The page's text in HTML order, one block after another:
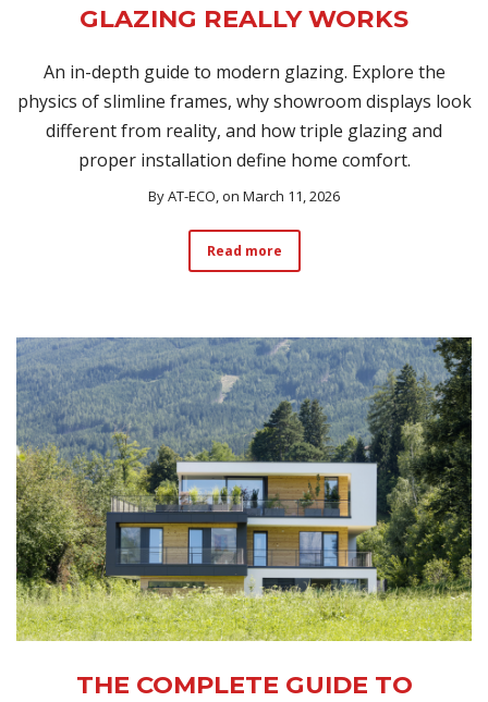
GLAZING REALLY WORKS
An in-depth guide to modern glazing. Explore the
physics of slimline frames, why showroom displays look
different from reality, and how triple glazing and
proper installation define home comfort.
ByAT-ECO, on March 11, 2026
Read more
THE COMPLETE GUIDE TO